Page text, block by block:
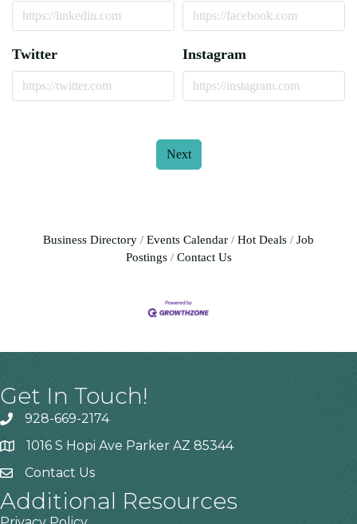
Twitter Instagram
Next
Business Directory Events Calendar Hot Deals
Job
Postings
Contact Us
Get In Touch!
928-669-2174
1016 S Hopi Ave Parker AZ 85344
Contact Us
Additional Resources